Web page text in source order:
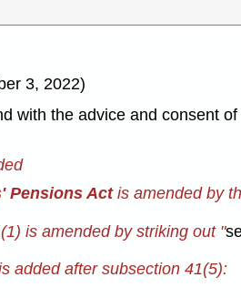
3, 2022)
with the advice and consent
Pensions Actis amended by
is amended by striking out "
added after subsection 41(5):